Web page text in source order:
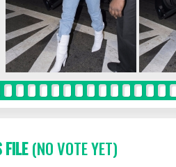
(NO VOTE YET)